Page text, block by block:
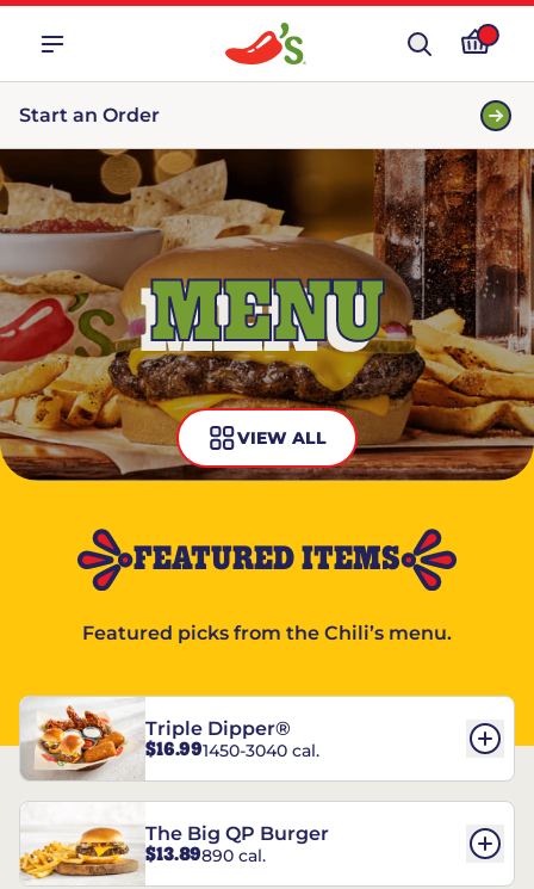
Start an Order
MENU
VIEW ALL
FEATURED ITEMS
Featured picks from the Chili’s menu.
Triple Dipper®
$16.991450-3040 cal.
The Big QP Burger
$13.89890 cal.